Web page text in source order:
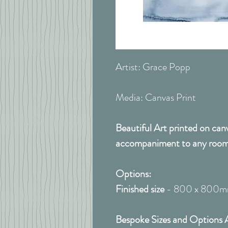
Artist: Grace Popp
Media: Canvas Print
Beautiful Art printed on
accompaniment to any
Options:
Finished size- 800 x
Bespoke Sizes and Options